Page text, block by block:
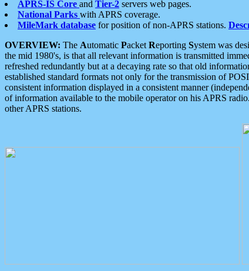
APRS-IS Core and Tier-2 servers web pages.
National Parks with APRS coverage.
MileMark database for position of non-APRS stations.
OVERVIEW: The Automatic Packet Reporting System was
the mid 1980's, is that all relevant information is transmitted
refreshed redundantly but at a decaying rate so that old
established standard formats not only for the transmission of
consistent information displayed in a consistent manner
of information available to the mobile operator on his APRS
other APRS stations.